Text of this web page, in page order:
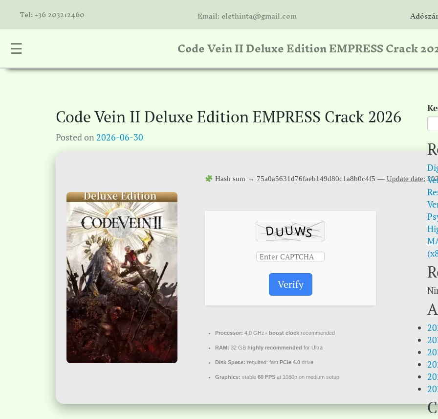
Tel: +36 203212460 Email: elethinta@gmail.com
☰ Code Vein II Deluxe Edition EMPRESS Crack
Code Vein II Deluxe Edition EMPRESS Crack 2026
Posted on 2026-06-30
Hash sum → 75a0a5631d76faeb149d80c1a8b0c4f5 —Update date:
Verify
Processor: 4.0 GHz+ boost clock recommended
RAM: 32 GB highly recommended for Ultra
Disk Space: required: fast PCIe 4.0 drive
Graphics: stable 60 FPS at 1080p on medium setup